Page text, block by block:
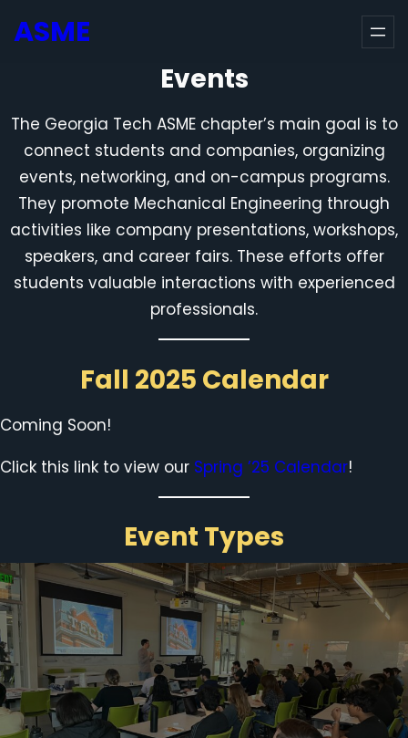
toASME
Events
The Georgia Tech ASME chapter’s main goal is to
connect students and companies, organizing
events, networking, and on-campus programs.
They promote Mechanical Engineering through
activities like company presentations, workshops,
speakers, and career fairs. These efforts offer
students valuable interactions with experienced
professionals.
Fall 2025 Calendar
Coming Soon!
Click this link to view our Spring ’25 Calendar!
Event Types